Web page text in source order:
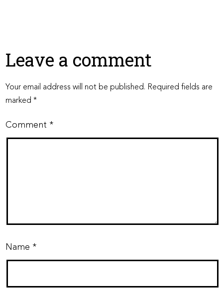
Leave a comment
Your email address will not be published. Required fields are
marked*
Comment *
Name *